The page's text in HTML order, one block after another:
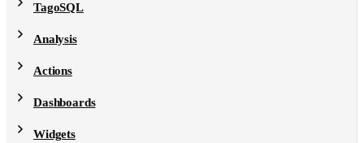
TagoSQL
Analysis
Actions
Dashboards
Widgets